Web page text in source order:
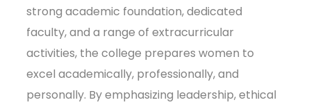
strong academic foundation, dedicated
faculty, and a range of extracurricular
activities, the college prepares women to
excel academically, professionally, and
personally. By emphasizing leadership, ethical